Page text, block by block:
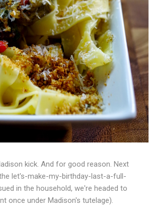
kick. And for good reason. Next
let's-make-my-birthday-last-a-full-
in the household, we're headed to
once under Madison's tutelage).